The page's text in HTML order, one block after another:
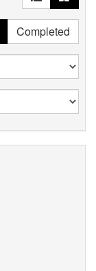
Completed